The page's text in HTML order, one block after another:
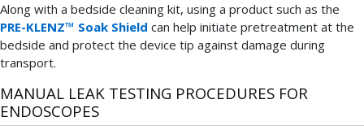
Along with a bedside cleaning kit, using a product such as the
PRE-KLENZ™ Soak Shield can help initiate pretreatment at the
bedside and protect the device tip against damage during
transport.
MANUAL LEAK TESTING PROCEDURES FOR
ENDOSCOPES